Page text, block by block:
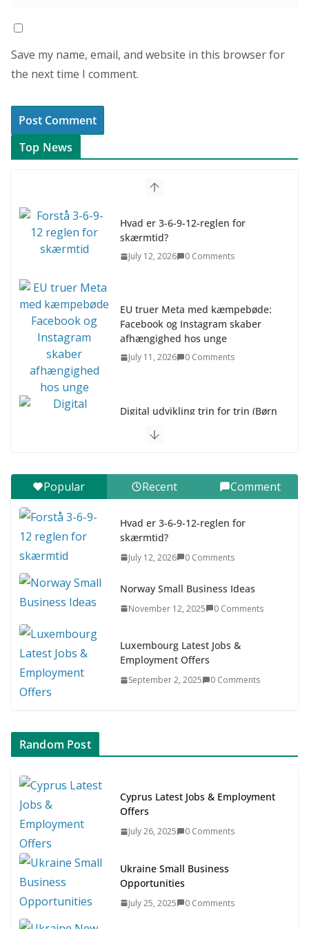
Save my name, email, and website in this browser for
the next time I comment.
Top News
Hvad er 3-6-9-12-reglen for
skærmtid?
July 12, 2026 0 Comments
EU truer Meta med kæmpebøde:
Facebook og Instagram skaber
afhængighed hos unge
July 11, 2026 0 Comments
Digital udvikling trin for trin (Børn
Digital udvikling trin for trin (Børn
7–9 år)
Asia & ASEAN Fashion Clothing
Popular Recent Comment
Hvad er 3-6-9-12-reglen for
skærmtid?
July 12, 2026 0 Comments
Norway Small Business Ideas
November 12, 2025 0 Comments
Luxembourg Latest Jobs &
Employment Offers
September 2, 2025 0 Comments
Random Post
Cyprus Latest Jobs & Employment
Offers
July 26, 2025 0 Comments
Ukraine Small Business
Opportunities
July 25, 2025 0 Comments